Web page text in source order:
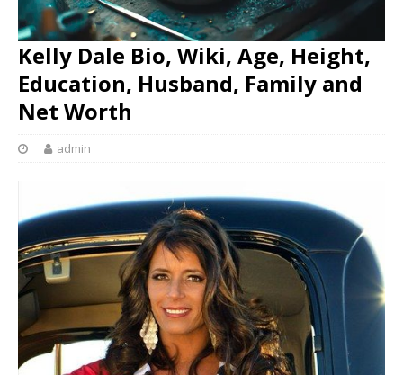
Kelly Dale Bio, Wiki, Age, Height,
Education, Husband, Family and
Net Worth
admin